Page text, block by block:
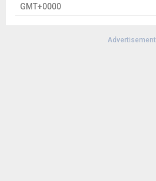
GMT+0000
Advertisement